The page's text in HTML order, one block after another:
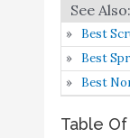
7
Best
Best
Best
Table